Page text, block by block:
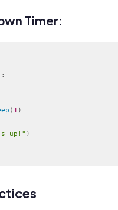
Timer:
:
( 1 )
up!" )